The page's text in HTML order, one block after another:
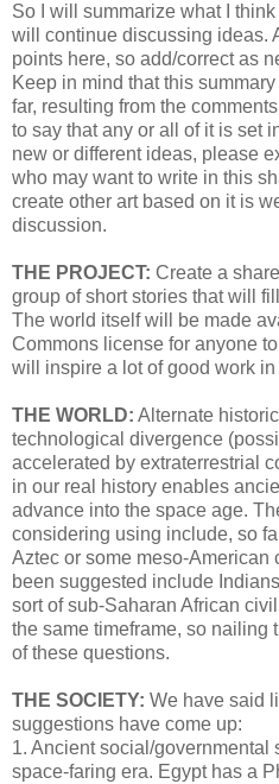
So I will summarize what I
will continue discussing ideas.
points here, so add/correct as
Keep in mind that this
far, resulting from the
to say that any or all of it is set
new or different ideas, please
who may want to write in this
create other art based on it is
discussion.
THE PROJECT: Create a
group of short stories that will
The world itself will be made
Commons license for anyone
will inspire a lot of good work
THE WORLD: Alternate
technological divergence
accelerated by extraterrestrial
in our real history enables
advance into the space age.
considering using include, so
Aztec or some meso-American
been suggested include
sort of sub-Saharan African
the same timeframe, so nailing
of these questions.
THE SOCIETY: We have said
suggestions have come up:
1. Ancient social/governmental
space-faring era. Egypt has a